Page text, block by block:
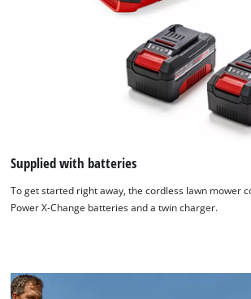
Supplied with batteries
To get started right away, the cordless lawn mower
Power X-Change batteries and a twin charger.